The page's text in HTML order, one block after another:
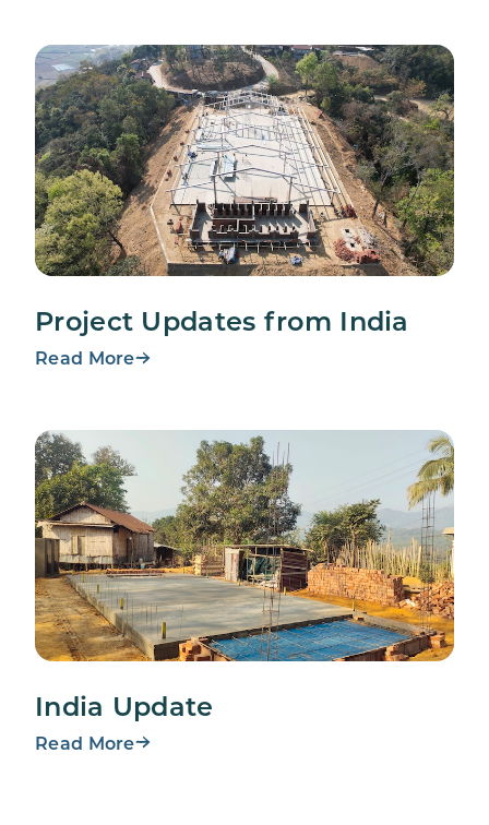
Project Updates from India
Read More
India Update
Read More